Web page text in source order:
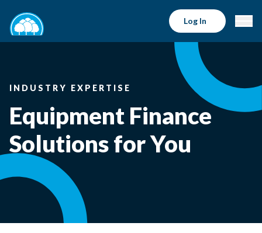
Log In
INDUSTRY EXPERTISE
Equipment Finance
Solutions for You